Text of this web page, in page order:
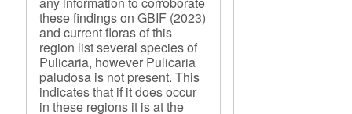
these findings on GBIF (2023)
and current floras of this
region list several species of
Pulicaria, however Pulicaria
paludosa is not present. This
indicates that if it does occur
in these regions it is at the